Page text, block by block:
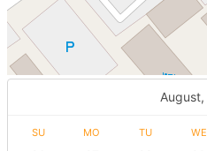
August,
SU MO TU WE